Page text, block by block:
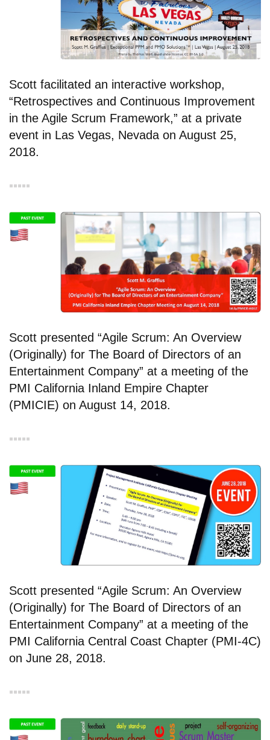
Scott facilitated an interactive workshop,
“Retrospectives and Continuous Improvement
in the Agile Scrum Framework,” at a private
event in Las Vegas, Nevada on August 25,
2018.
▪︎▪︎▪︎▪︎▪︎
Scott presented “Agile Scrum: An Overview
(Originally) for The Board of Directors of an
Entertainment Company” at a meeting of the
PMI California Inland Empire Chapter
(PMICIE) on August 14, 2018.
▪︎▪︎▪︎▪︎▪︎
Scott presented “Agile Scrum: An Overview
(Originally) for The Board of Directors of an
Entertainment Company” at a meeting of the
PMI California Central Coast Chapter (PMI-4C)
on June 28, 2018.
▪︎▪︎▪︎▪︎▪︎